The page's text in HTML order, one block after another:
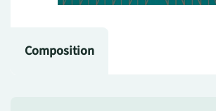
Composition